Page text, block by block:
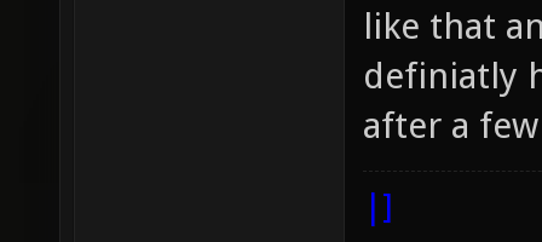
like that
definiatly
after a
|]